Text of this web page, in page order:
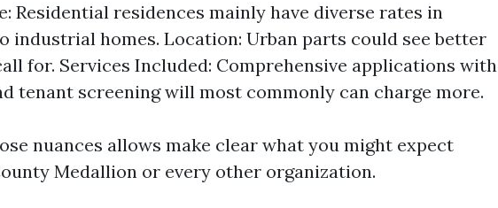
Residential residences mainly have diverse rates in
industrial homes. Location: Urban parts could see better
for. Services Included: Comprehensive applications with
tenant screening will most commonly can charge more.
nuances allows make clear what you might expect
Medallion or every other organization.